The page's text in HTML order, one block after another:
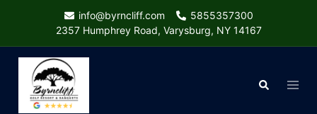
content
info@byrncliff.com
5855357300
2357 Humphrey Road, Varysburg, NY 14167
Search